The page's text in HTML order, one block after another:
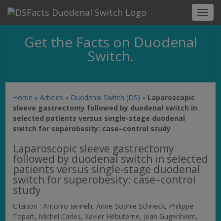
Get the Facts on Duodenal
Switch.
Home » Articles » Duodenal Switch (DS) » Laparoscopic
sleeve gastrectomy followed by duodenal switch in
selected patients versus single-stage duodenal
switch for superobesity: case–control study
Laparoscopic sleeve gastrectomy
followed by duodenal switch in selected
patients versus single-stage duodenal
switch for superobesity: case–control
study
Citation : Antonio Iannelli, Anne-Sophie Schneck, Philippe
Topart, Michel Carles, Xavier Hébuterne, Jean Gugenheim,